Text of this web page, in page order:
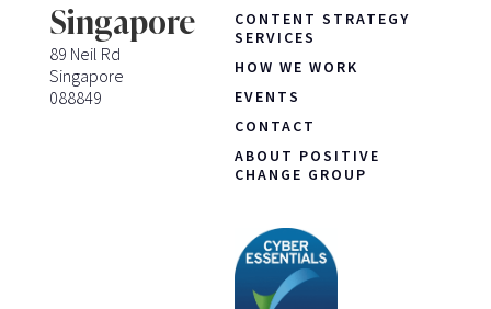
Singapore
89 Neil Rd
Singapore
088849
CONTENT STRATEGY
SERVICES
HOW WE WORK
EVENTS
CONTACT
ABOUT POSITIVE
CHANGE GROUP